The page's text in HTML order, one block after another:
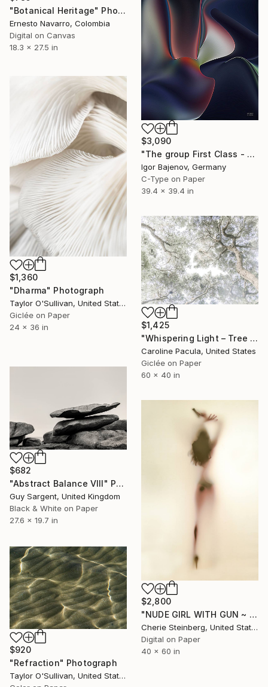
"Botanical Heritage" Photograph
Ernesto Navarro, Colombia
Digital on Canvas
18.3 x 27.5 in
$3,090
"The group First Class - Contemporary Art Original ...." Photograph
Igor Bajenov, Germany
C-Type on Paper
39.4 x 39.4 in
$1,360
"Dharma" Photograph
Taylor O'Sullivan, United States
Giclée on Paper
24 x 36 in
$1,425
"Whispering Light – Tree Canopy, Nature Outdoors - Fine Art Print" Photograph
Caroline Pacula, United States
Giclée on Paper
60 x 40 in
$682
"Abstract Balance VIII" Photograph
Guy Sargent, United Kingdom
Black & White on Paper
27.6 x 19.7 in
$2,800
"NUDE GIRL WITH GUN ~ EDITION 3 OF 50" Photograph
Cherie Steinberg, United States
Digital on Paper
40 x 60 in
$920
"Refraction" Photograph
Taylor O'Sullivan, United States